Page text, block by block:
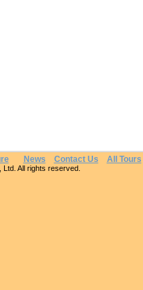
News Contact Us All Tours
All rights reserved.